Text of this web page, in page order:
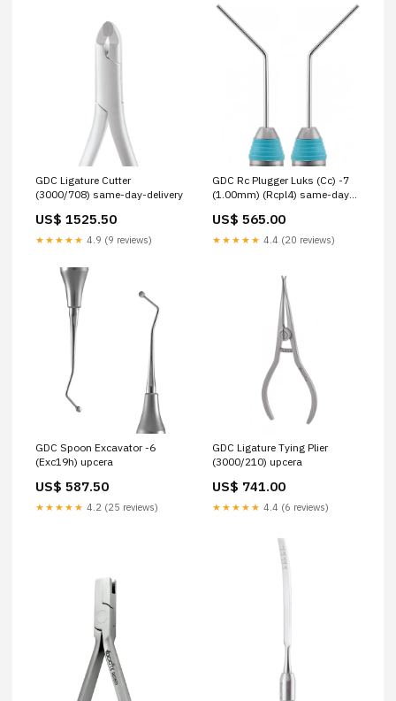
GDC Ligature Cutter
(3000/708) same-day-delivery
US$ 1525.50
★★★★★ 4.9 (9 reviews)
GDC Rc Plugger Luks (Cc) -7
(1.00mm) (Rcpl4) same-day-
US$ 565.00
★★★★★ 4.4 (20 reviews)
GDC Spoon Excavator -6
(Exc19h) upcera
US$ 587.50
★★★★★ 4.2 (25 reviews)
GDC Ligature Tying Plier
(3000/210) upcera
US$ 741.00
★★★★★ 4.4 (6 reviews)